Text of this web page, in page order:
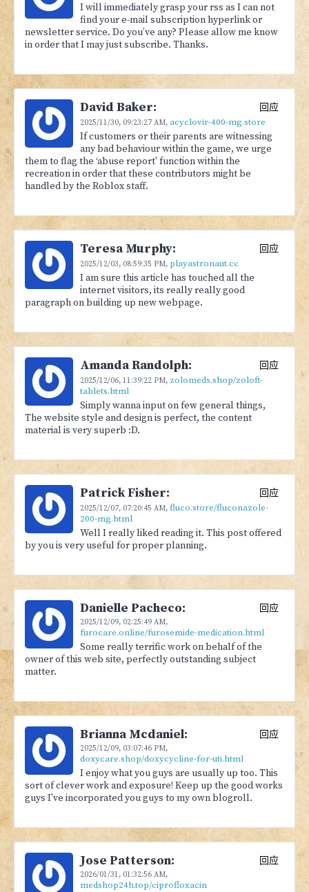
I will immediately grasp your rss as I can not
find your e-mail subscription hyperlink or
newsletter service. Do you’ve any? Please allow me know
in order that I may just subscribe. Thanks.
David Baker:
2025/11/30, 09:23:27 AM, acyclovir-400-mg.store
回应
If customers or their parents are witnessing
any bad behaviour within the game, we urge
them to flag the ‘abuse report' function within the
recreation in order that these contributors might be
handled by the Roblox staff.
Teresa Murphy:
2025/12/03, 08:59:35 PM, playastronaut.cc
回应
I am sure this article has touched all the
internet visitors, its really really good
paragraph on building up new webpage.
Amanda Randolph:
2025/12/06, 11:39:22 PM, zolomeds.shop/zoloft-
tablets.html
回应
Simply wanna input on few general things,
The website style and design is perfect, the content
material is very superb :D.
Patrick Fisher:
2025/12/07, 07:20:45 AM, fluco.store/fluconazole-
200-mg.html
回应
Well I really liked reading it. This post offered
by you is very useful for proper planning.
Danielle Pacheco:
2025/12/09, 02:25:49 AM,
furocare.online/furosemide-medication.html
回应
Some really terrific work on behalf of the
owner of this web site, perfectly outstanding subject
matter.
Brianna Mcdaniel:
2025/12/09, 03:07:46 PM,
doxycare.shop/doxycycline-for-uti.html
回应
I enjoy what you guys are usually up too. This
sort of clever work and exposure! Keep up the good works
guys I've incorporated you guys to my own blogroll.
Jose Patterson:
2026/01/31, 01:32:56 AM,
medshop24h.top/ciprofloxacin
回应